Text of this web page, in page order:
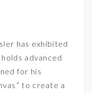
has exhibited
advanced
for his
to create a